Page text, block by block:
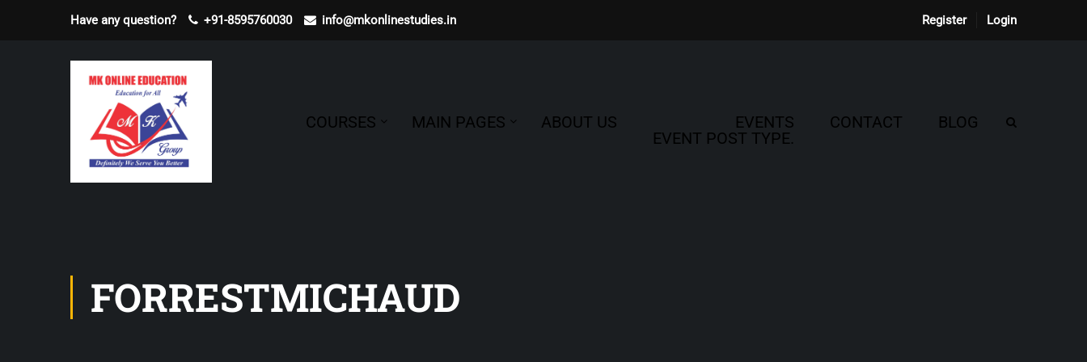
Have any question? +91-8595760030 info@mkonlinestudies.in Register Login
COURSES MAIN PAGES ABOUT US
EVENTS
EVENT POST TYPE.
CONTACT BLOG
FORRESTMICHAUD